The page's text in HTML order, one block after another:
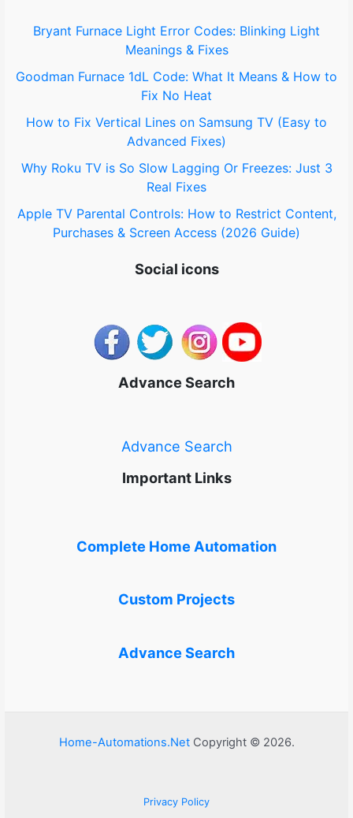
Bryant Furnace Light Error Codes: Blinking Light
Meanings & Fixes
Goodman Furnace 1dL Code: What It Means & How to
Fix No Heat
How to Fix Vertical Lines on Samsung TV (Easy to
Advanced Fixes)
Why Roku TV is So Slow Lagging Or Freezes: Just 3
Real Fixes
Apple TV Parental Controls: How to Restrict Content,
Purchases & Screen Access (2026 Guide)
Social icons
Advance Search
Advance Search
Important Links
Complete Home Automation
Custom Projects
Advance Search
Home-Automations.NetCopyright © 2026.
Privacy Policy